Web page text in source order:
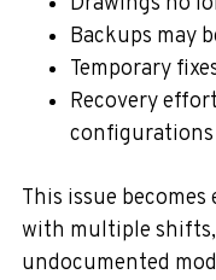
Backups may
Temporary
Recovery
configurations
This issue
with multiple
undocumented